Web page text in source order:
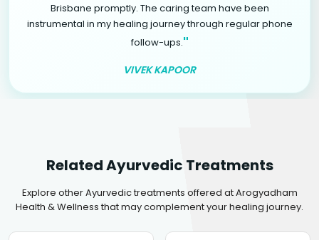
Brisbane promptly. The caring team have been
instrumental in my healing journey through regular phone
follow-ups."
VIVEK KAPOOR
Related Ayurvedic Treatments
Explore other Ayurvedic treatments offered at Arogyadham
Health & Wellness that may complement your healing journey.